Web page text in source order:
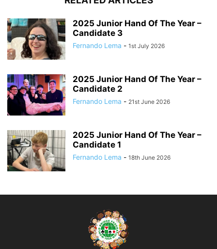
2025 Junior Hand Of The Year –
Candidate 3
Fernando Lema - 1st July 2026
2025 Junior Hand Of The Year –
Candidate 2
Fernando Lema - 21st June 2026
2025 Junior Hand Of The Year –
Candidate 1
Fernando Lema - 18th June 2026